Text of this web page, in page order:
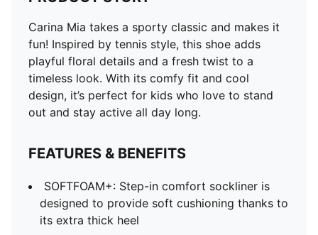
Carina Mia takes a sporty classic and makes it
fun! Inspired by tennis style, this shoe adds
playful floral details and a fresh twist to a
timeless look. With its comfy fit and cool
design, it’s perfect for kids who love to stand
out and stay active all day long.
FEATURES & BENEFITS
SOFTFOAM+: Step-in comfort sockliner is
designed to provide soft cushioning thanks to
its extra thick heel